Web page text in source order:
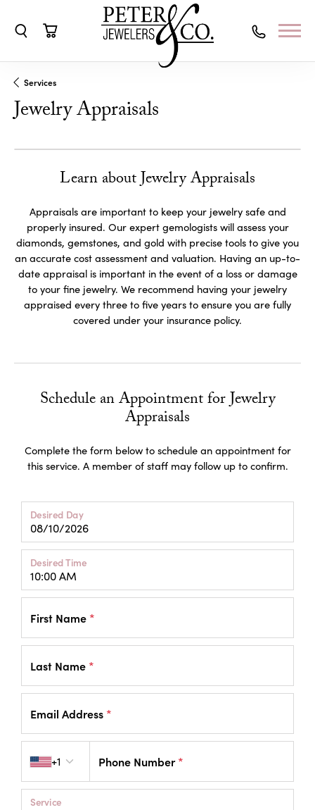
Services
Jewelry Appraisals
Learn about Jewelry Appraisals
Appraisals are important to keep your jewelry safe and
properly insured. Our expert gemologists will assess your
diamonds, gemstones, and gold with precise tools to give you
an accurate cost assessment and valuation. Having an up-to-
date appraisal is important in the event of a loss or damage
to your fine jewelry. We recommend having your jewelry
appraised every three to five years to ensure you are fully
covered under your insurance policy.
Schedule an Appointment for Jewelry
Appraisals
Complete the form below to schedule an appointment for
this service. A member of staff may follow up to confirm.
Desired Day
Desired Time
First Name *
Last Name *
Email Address *
+1 Phone Number*
Service